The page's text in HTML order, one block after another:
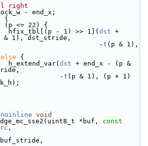
right
- end_x;
{
(p <= 22) {
- 1) >> 1]( dst +
& 1), dst_stride,
& 1),
else {
dst + end_x - (p &
& 1), (p + 1)
void
*buf, const
,